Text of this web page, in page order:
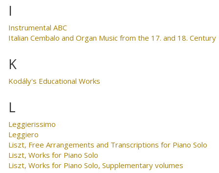
I
Instrumental ABC
Italian Cembalo and Organ Music from the 17. and 18. Century
K
Kodály's Educational Works
L
Leggierissimo
Leggiero
Liszt, Free Arrangements and Transcriptions for Piano Solo
Liszt, Works for Piano Solo
Liszt, Works for Piano Solo, Supplementary volumes